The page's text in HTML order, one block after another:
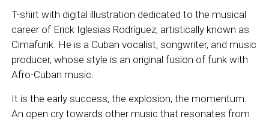
T-shirt with digital illustration dedicated to the musical
career of Erick Iglesias Rodríguez, artistically known as
Cimafunk. He is a Cuban vocalist, songwriter, and music
producer, whose style is an original fusion of funk with
Afro-Cuban music.
It is the early success, the explosion, the momentum.
An open cry towards other music that resonates from